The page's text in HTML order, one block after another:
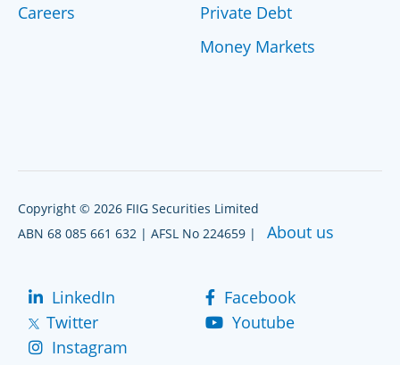
Careers
Private Debt
Money Markets
Copyright © 2026 FIIG Securities Limited
ABN 68 085 661 632 | AFSL No 224659 | About us
LinkedIn
Facebook
Twitter
Youtube
Instagram